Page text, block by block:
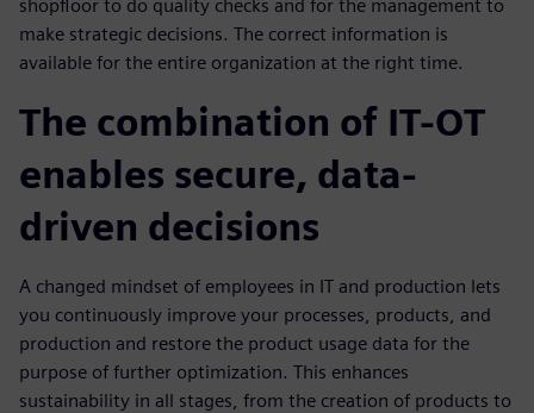
shopfloor to do quality checks and for the management to
make strategic decisions. The correct information is
available for the entire organization at the right time.
The combination of IT-OT
enables secure, data-
driven decisions
A changed mindset of employees in IT and production lets
you continuously improve your processes, products, and
production and restore the product usage data for the
purpose of further optimization. This enhances
sustainability in all stages, from the creation of products to